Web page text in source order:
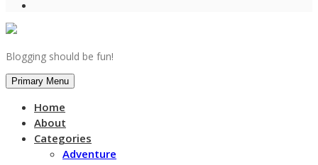
Blogging should be fun!
Primary Menu
Home
About
Categories
Adventure